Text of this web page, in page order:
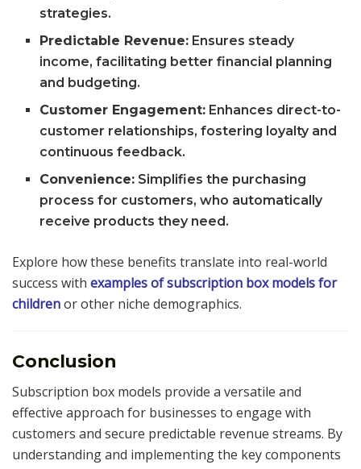
strategies.
Predictable Revenue: Ensures steady
income, facilitating better financial planning
and budgeting.
Customer Engagement: Enhances direct-to-
customer relationships, fostering loyalty and
continuous feedback.
Convenience: Simplifies the purchasing
process for customers, who automatically
receive products they need.
Explore how these benefits translate into real-world
success with examples of subscription box models for
childrenor other niche demographics.
Conclusion
Subscription box models provide a versatile and
effective approach for businesses to engage with
customers and secure predictable revenue streams. By
understanding and implementing the key components